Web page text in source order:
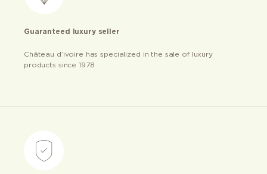
Guaranteed luxury seller
Château d’ivoire has specialized in the sale of luxury
products since 1978